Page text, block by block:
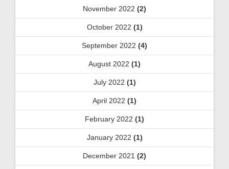
November 2022 (2)
October 2022 (1)
September 2022 (4)
August 2022 (1)
July 2022 (1)
April 2022 (1)
February 2022 (1)
January 2022 (1)
December 2021 (2)